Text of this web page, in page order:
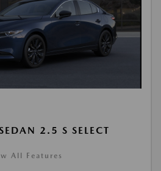
2.5 S SELECT
All Features